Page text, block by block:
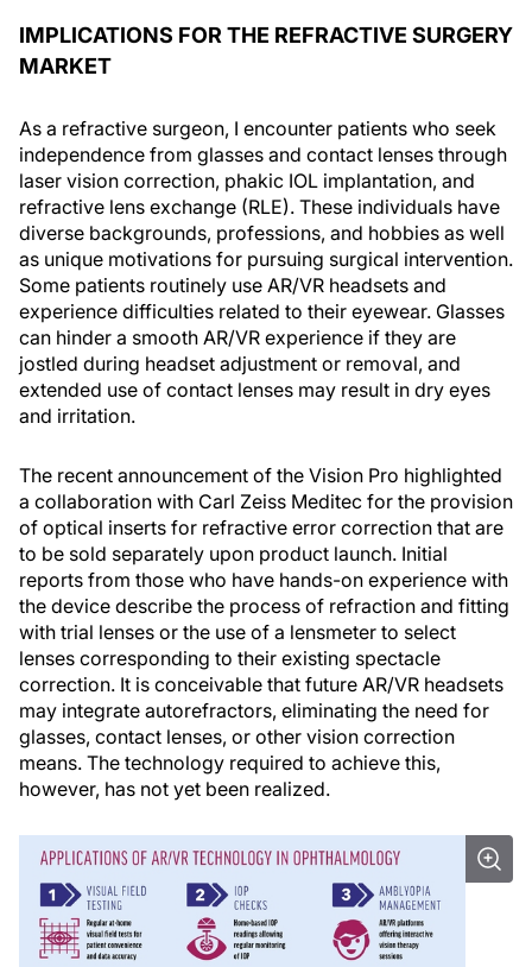
IMPLICATIONS FOR THE REFRACTIVE SURGERY
MARKET
As a refractive surgeon, I encounter patients who seek
independence from glasses and contact lenses through
laser vision correction, phakic IOL implantation, and
refractive lens exchange (RLE). These individuals have
diverse backgrounds, professions, and hobbies as well
as unique motivations for pursuing surgical intervention.
Some patients routinely use AR/VR headsets and
experience difficulties related to their eyewear. Glasses
can hinder a smooth AR/VR experience if they are
jostled during headset adjustment or removal, and
extended use of contact lenses may result in dry eyes
and irritation.
The recent announcement of the Vision Pro highlighted
a collaboration with Carl Zeiss Meditec for the provision
of optical inserts for refractive error correction that are
to be sold separately upon product launch. Initial
reports from those who have hands-on experience with
the device describe the process of refraction and fitting
with trial lenses or the use of a lensmeter to select
lenses corresponding to their existing spectacle
correction. It is conceivable that future AR/VR headsets
may integrate autorefractors, eliminating the need for
glasses, contact lenses, or other vision correction
means. The technology required to achieve this,
however, has not yet been realized.